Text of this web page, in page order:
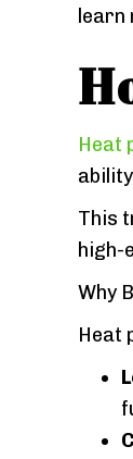
learn
Heat
This
high-
Why
Heat